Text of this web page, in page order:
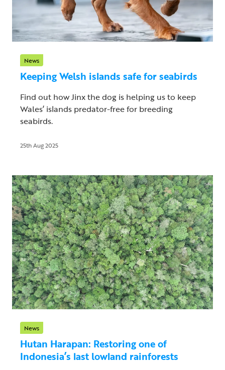
News
Keeping Welsh islands safe for seabirds
Find out how Jinx the dog is helping us to keep
Wales’ islands predator-free for breeding
seabirds.
25th Aug 2025
News
Hutan Harapan: Restoring one of
Indonesia’s last lowland rainforests